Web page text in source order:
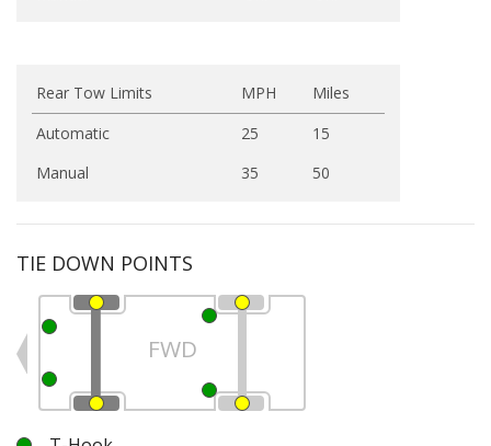
Rear Tow Limits MPH
Miles
Automatic
25
15
Manual
35 50
TIE DOWN POINTS
FWD